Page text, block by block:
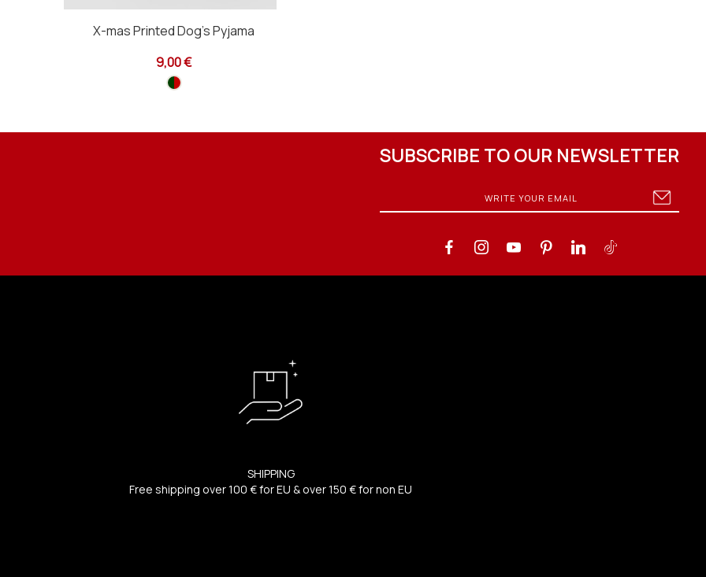
X-mas Printed Dog's Pyjama
9,00 €
SUBSCRIBE TO OUR NEWSLETTER
SHIPPING
Free shipping over 100 € for EU & over 150 € for non EU